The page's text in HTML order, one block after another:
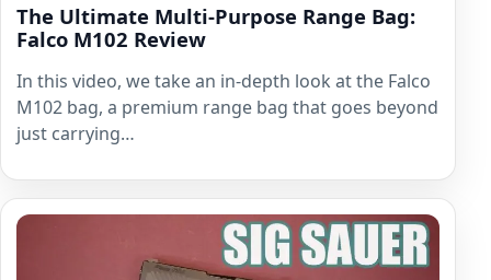
The Ultimate Multi-Purpose Range Bag:
Falco M102 Review
In this video, we take an in-depth look at the Falco
M102 bag, a premium range bag that goes beyond
just carrying…